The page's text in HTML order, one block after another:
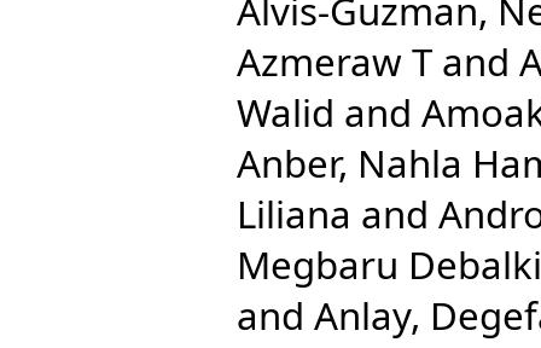
Alvis-Guzman,
Azmeraw T and
Walid and
Anber, Nahla
Liliana and
Megbaru
and Anlay,